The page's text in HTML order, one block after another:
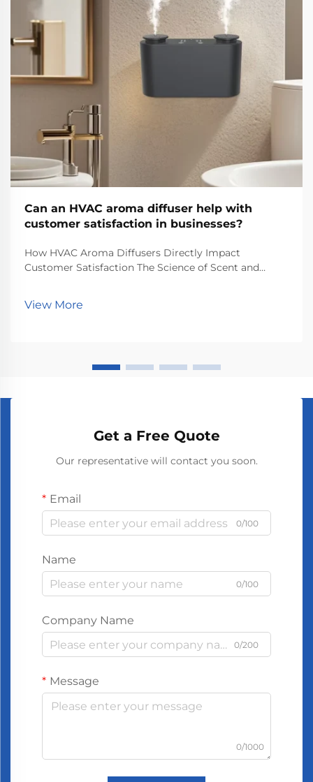
Can an HVAC aroma diffuser help with
customer satisfaction in businesses?
How HVAC Aroma Diffusers Directly Impact
Customer Satisfaction The Science of Scent and
comes to keeping customers happy at stores or
View More
Get a Free Quote
Our representative will contact you soon.
Email
0/100
Name
0/100
Company Name
0/200
Message
0/1000